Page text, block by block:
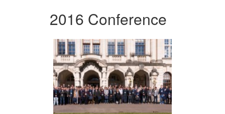
2016 Conference